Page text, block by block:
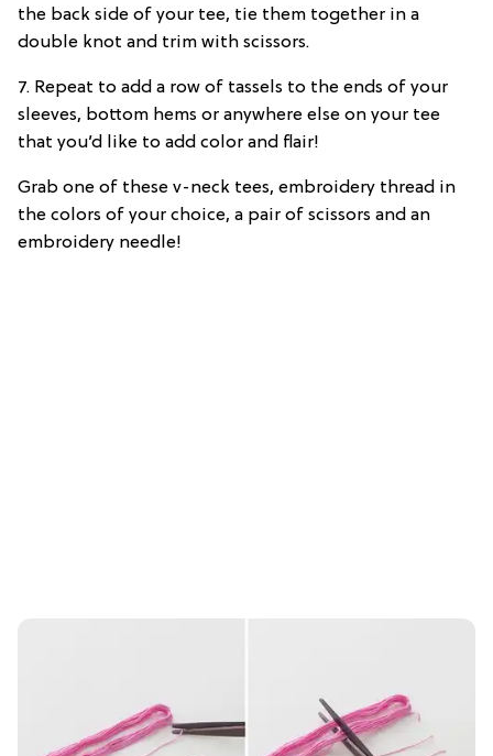
the back side of your tee, tie them together in a
double knot and trim with scissors.
7. Repeat to add a row of tassels to the ends of your
sleeves, bottom hems or anywhere else on your tee
that you’d like to add color and flair!
Grab one of these v-neck tees, embroidery thread in
the colors of your choice, a pair of scissors and an
embroidery needle!